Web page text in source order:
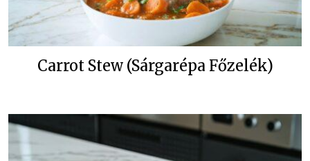
Carrot Stew (Sárgarépa Főzelék)